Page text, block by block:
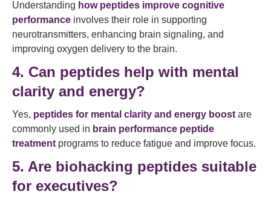
Understanding how peptides improve cognitive
performance involves their role in supporting
neurotransmitters, enhancing brain signaling, and
improving oxygen delivery to the brain.
4. Can peptides help with mental
clarity and energy?
Yes, peptides for mental clarity and energy boost are
commonly used in brain performance peptide
treatment programs to reduce fatigue and improve focus.
5. Are biohacking peptides suitable
for executives?